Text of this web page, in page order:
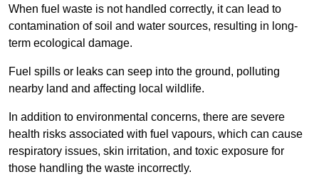
When fuel waste is not handled correctly, it can lead to
contamination of soil and water sources, resulting in long-
term ecological damage.
Fuel spills or leaks can seep into the ground, polluting
nearby land and affecting local wildlife.
In addition to environmental concerns, there are severe
health risks associated with fuel vapours, which can cause
respiratory issues, skin irritation, and toxic exposure for
those handling the waste incorrectly.